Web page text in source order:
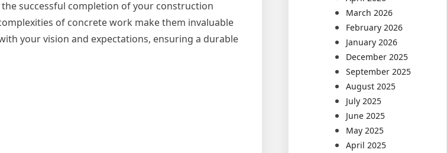
successful completion of your construction
of concrete work make them invaluable
your vision and expectations, ensuring a durable
March 2026
February 2026
January 2026
December 2025
September 2025
August 2025
July 2025
June 2025
May 2025
April 2025